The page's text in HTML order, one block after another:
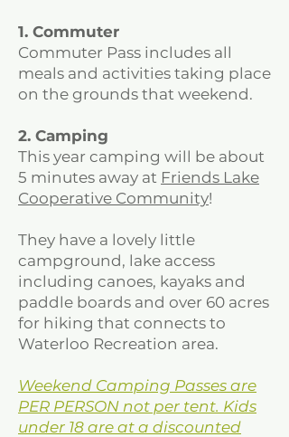
1. Commuter
Commuter Pass includes all
meals and activities taking place
on the grounds that weekend.
2. Camping
This year camping will be about
5 minutes away at Friends Lake
Cooperative Community!
They have a lovely little
campground, lake access
including canoes, kayaks and
paddle boards and over 60 acres
for hiking that connects to
Waterloo Recreation area.
Weekend Camping Passes are
PER PERSON not per tent. Kids
under 18 are at a discounted